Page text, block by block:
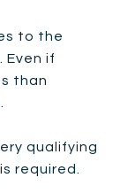
to the
if
than
qualifying
required.